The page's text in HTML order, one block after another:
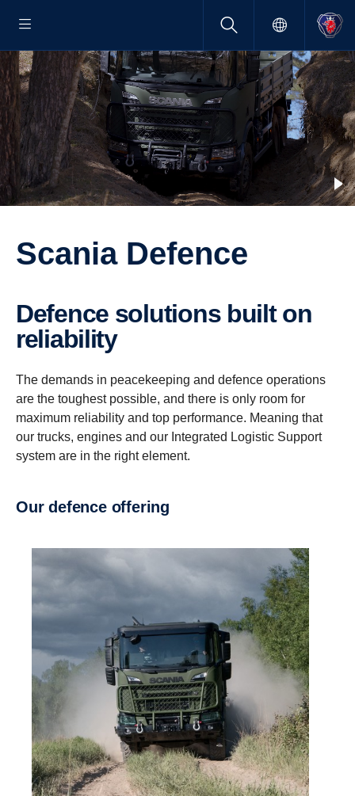
Scania Defence
Defence solutions built on
relia­bility
The demands in peacekeeping and defence operations
are the toughest possible, and there is only room for
maximum reliability and top performance. Meaning that
our trucks, engines and our Integrated Logistic Support
system are in the right element.
Our defence offering